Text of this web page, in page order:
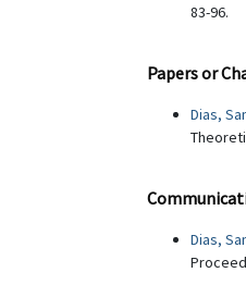
83-96.
Papers or
Dias,
Dias,